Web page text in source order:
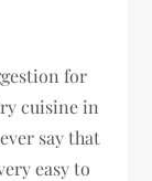
for
cuisine in
say that
easy to